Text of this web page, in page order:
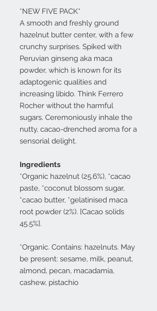
*NEW FIVE PACK*
A smooth and freshly ground
hazelnut butter center, with a few
crunchy surprises. Spiked with
Peruvian ginseng aka maca
powder, which is known for its
adaptogenic qualities and
increasing libido. Think Ferrero
Rocher without the harmful
sugars. Ceremoniously inhale the
nutty, cacao-drenched aroma for a
sensorial delight.
Ingredients
*Organic hazelnut (25.6%), *cacao
paste, *coconut blossom sugar,
*cacao butter, *gelatinised maca
root powder (2%). [Cacao solids
45.5%].
*Organic. Contains: hazelnuts. May
be present: sesame, milk, peanut,
almond, pecan, macadamia,
cashew, pistachio